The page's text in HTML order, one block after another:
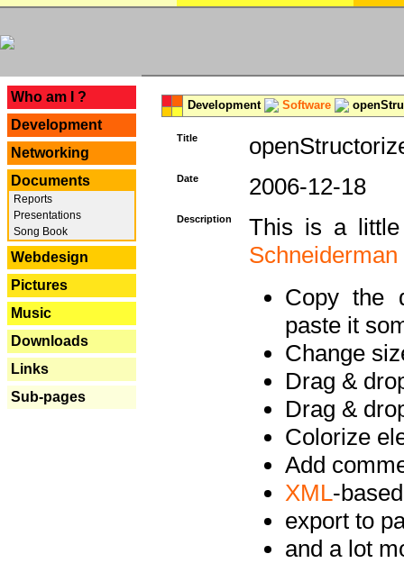
Who am I ?
Development
Networking
Documents
Reports
Presentations
Song Book
Webdesign
Pictures
Music
Downloads
Links
Sub-pages
Development Software
Title
Date 2006-12-18
Description
This is a
Copy the
paste it
Change
Drag &
Drag &
Colorize
Add
XML-
export to
and a lot